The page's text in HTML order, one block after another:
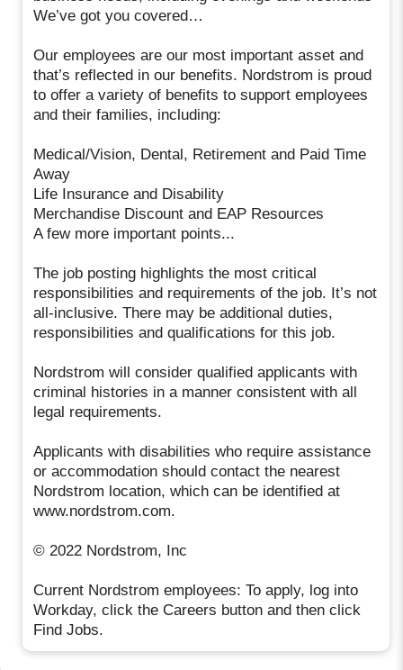
We’ve got you covered…
Our employees are our most important asset and
that’s reflected in our benefits. Nordstrom is proud
to offer a variety of benefits to support employees
and their families, including:
Medical/Vision, Dental, Retirement and Paid Time
Away
Life Insurance and Disability
Merchandise Discount and EAP Resources
A few more important points...
The job posting highlights the most critical
responsibilities and requirements of the job. It’s not
all-inclusive. There may be additional duties,
responsibilities and qualifications for this job.
Nordstrom will consider qualified applicants with
criminal histories in a manner consistent with all
legal requirements.
Applicants with disabilities who require assistance
or accommodation should contact the nearest
Nordstrom location, which can be identified at
www.nordstrom.com.
© 2022 Nordstrom, Inc
Current Nordstrom employees: To apply, log into
Workday, click the Careers button and then click
Find Jobs.